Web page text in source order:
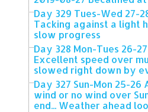
Day 329 Tues-Wed 27-
Tacking against a light
slow progress
Day 328 Mon-Tues 26-
Excellent speed over
slowed right down by
Day 327 Sun-Mon 25-26
wind or no wind over
end... Weather ahead